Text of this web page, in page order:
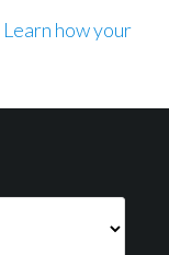
Learn how your